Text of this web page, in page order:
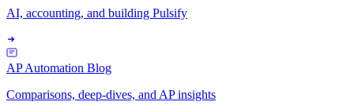
AI, accounting, and building Pulsify
AP Automation Blog
Comparisons, deep-dives, and AP insights